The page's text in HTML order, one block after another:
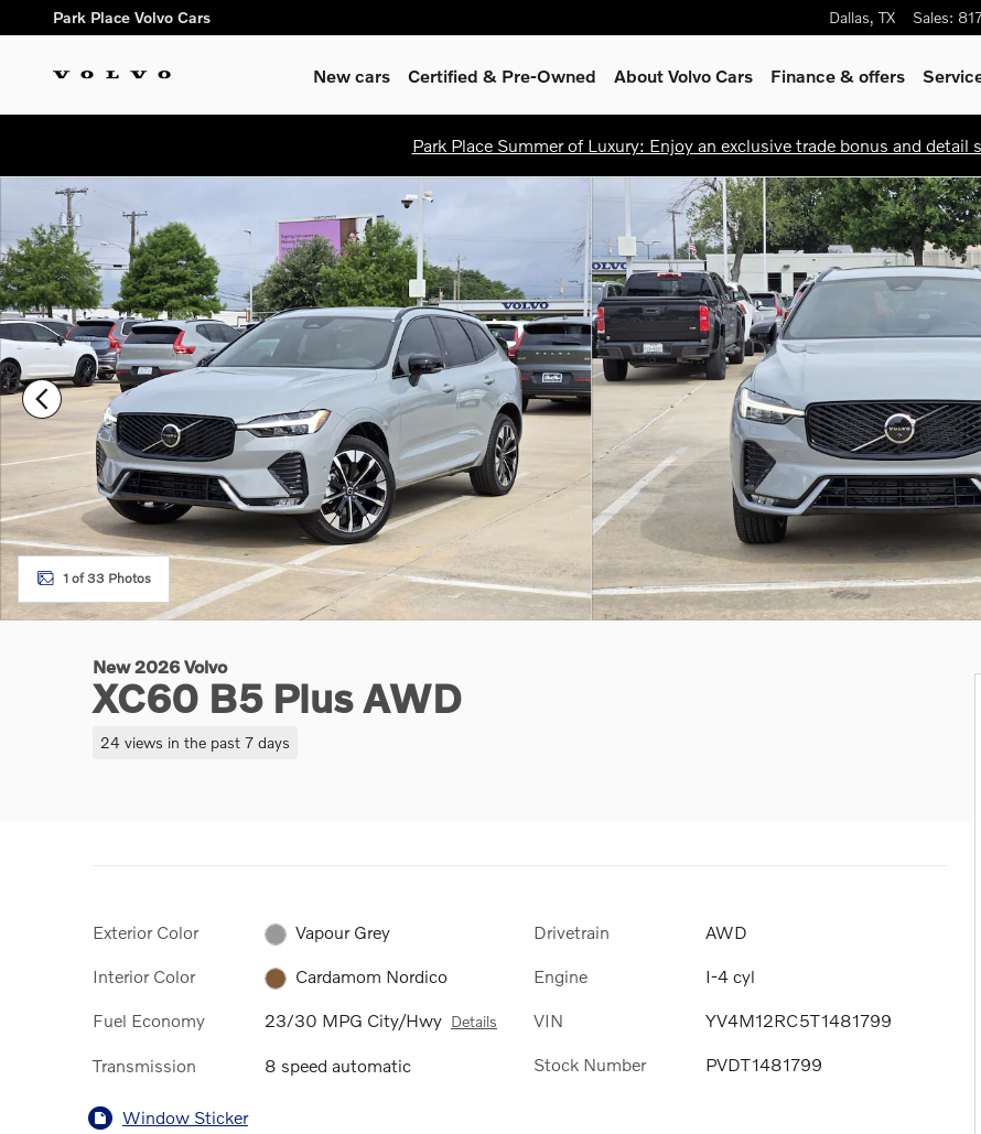
Skip to main content
Park Place Volvo Cars Dallas, TX Sales:
New cars Certified & Pre-Owned About Volvo Cars Finance & offers
Park Place Summer of Luxury: Enjoy an exclusive trade bonus and detail
New 2026 Volvo XC60 B5 Plus SUV Photo 1 of 33
1 of 33 Photos
New 2026 Volvo
XC60 B5 Plus AWD
24 views in the past 7 days
Exterior Color Vapour Grey
Interior Color Cardamom Nordico
Fuel Economy 23/30 MPG City/Hwy Details
Transmission 8 speed automatic
Drivetrain AWD
Engine I-4 cyl
VIN YV4M12RC5T1481799
Stock Number PVDT1481799
Window Sticker